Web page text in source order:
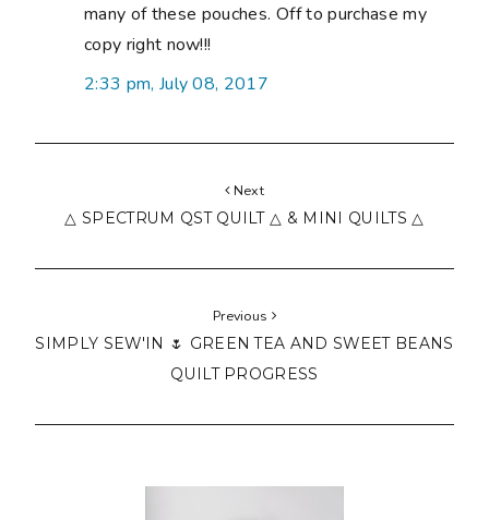
many of these pouches. Off to purchase my
copy right now!!!
2:33 pm, July 08, 2017
Next
△ SPECTRUM QST QUILT △ & MINI QUILTS △
Previous
SIMPLY SEW'IN 🌷 GREEN TEA AND SWEET BEANS
QUILT PROGRESS